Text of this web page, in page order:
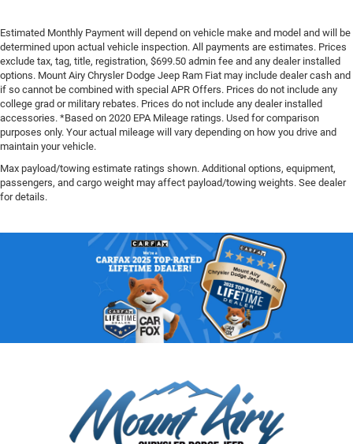
Estimated Monthly Payment will depend on vehicle make and model and will be
determined upon actual vehicle inspection. All payments are estimates. Prices
exclude tax, tag, title, registration, $699.50 admin fee and any dealer installed
options. Mount Airy Chrysler Dodge Jeep Ram Fiat may include dealer cash and
if so cannot be combined with special APR Offers. Prices do not include any
college grad or military rebates. Prices do not include any dealer installed
accessories. *Based on 2020 EPA Mileage ratings. Used for comparison
purposes only. Your actual mileage will vary depending on how you drive and
maintain your vehicle.
Max payload/towing estimate ratings shown. Additional options, equipment,
passengers, and cargo weight may affect payload/towing weights. See dealer
for details.